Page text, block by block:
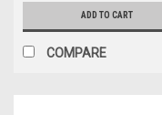
ADD TO CART
COMPARE